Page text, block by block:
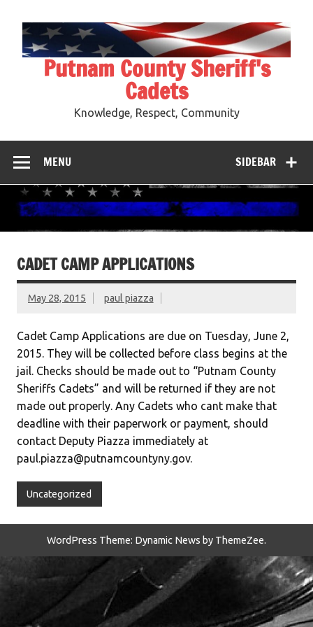
content
Putnam County Sheriff's
Cadets
Knowledge, Respect, Community
SIDEBAR
MENU
CADET CAMP APPLICATIONS
May 28, 2015 paul piazza
Cadet Camp Applications are due on Tuesday, June 2,
2015. They will be collected before class begins at the
jail. Checks should be made out to “Putnam County
Sheriffs Cadets” and will be returned if they are not
made out properly. Any Cadets who cant make that
deadline with their paperwork or payment, should
contact Deputy Piazza immediately at
paul.piazza@putnamcountyny.gov.
Uncategorized
WordPress Theme: Dynamic News by ThemeZee.